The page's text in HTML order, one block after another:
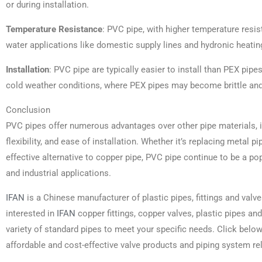
or during installation.
Temperature Resistance: PVC pipe, with higher temperature
water applications like domestic supply lines and hydronic
Installation: PVC pipe are typically easier to install than PEX
cold weather conditions, where PEX pipes may become brittle
Conclusion
PVC pipes offer numerous advantages over other pipe
flexibility, and ease of installation. Whether it’s replacing metal
effective alternative to copper pipe, PVC pipe continue to be a
and industrial applications.
IFAN is a Chinese manufacturer of plastic pipes, fittings and
interested in IFAN copper fittings, copper valves, plastic pipes
variety of standard pipes to meet your specific needs. Click
affordable and cost-effective valve products and piping system